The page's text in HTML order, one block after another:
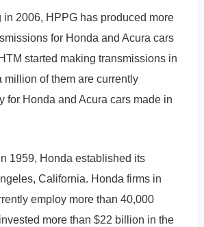
in 2006, HPPG has produced more
for Honda and Acura cars
started making transmissions in
million of them are currently
for Honda and Acura cars made in
1959, Honda established its
California. Honda firms in
employ more than 40,000
more than $22 billion in the